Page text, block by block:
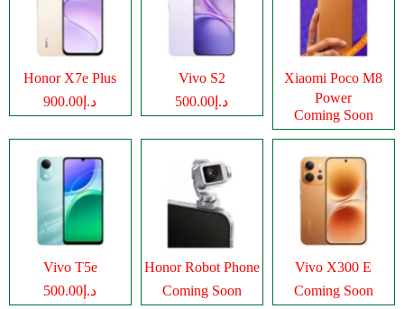
Honor X7e Plus
د.إ900.00
Vivo S2
د.إ500.00
Xiaomi Poco M8
Power
Coming Soon
Vivo T5e
د.إ500.00
Honor Robot Phone
Coming Soon
Vivo X300 E
Coming Soon